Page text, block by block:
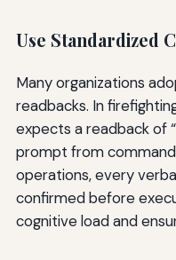
Use Standardized
Many organizations
readbacks. In
expects a readback of
prompt from
operations, every
confirmed before
cognitive load and